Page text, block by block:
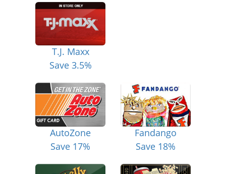
T.J. Maxx
Save 3.5%
AutoZone
Save 17%
Fandango
Save 18%